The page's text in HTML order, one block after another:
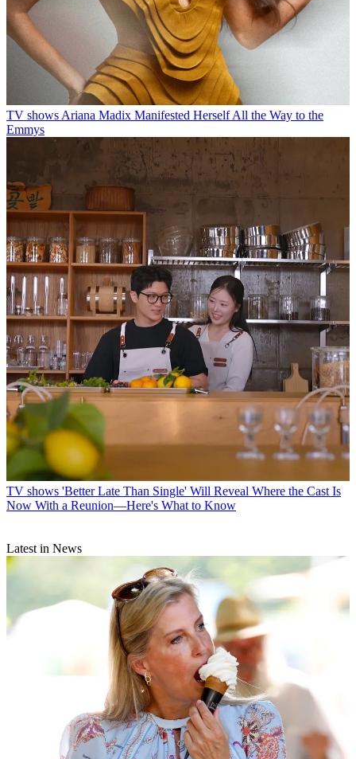
TV shows Ariana Madix Manifested Herself All the Way to the
Emmys
TV shows 'Better Late Than Single' Will Reveal Where the Cast Is
Now With a Reunion—Here's What to Know
Latest in News